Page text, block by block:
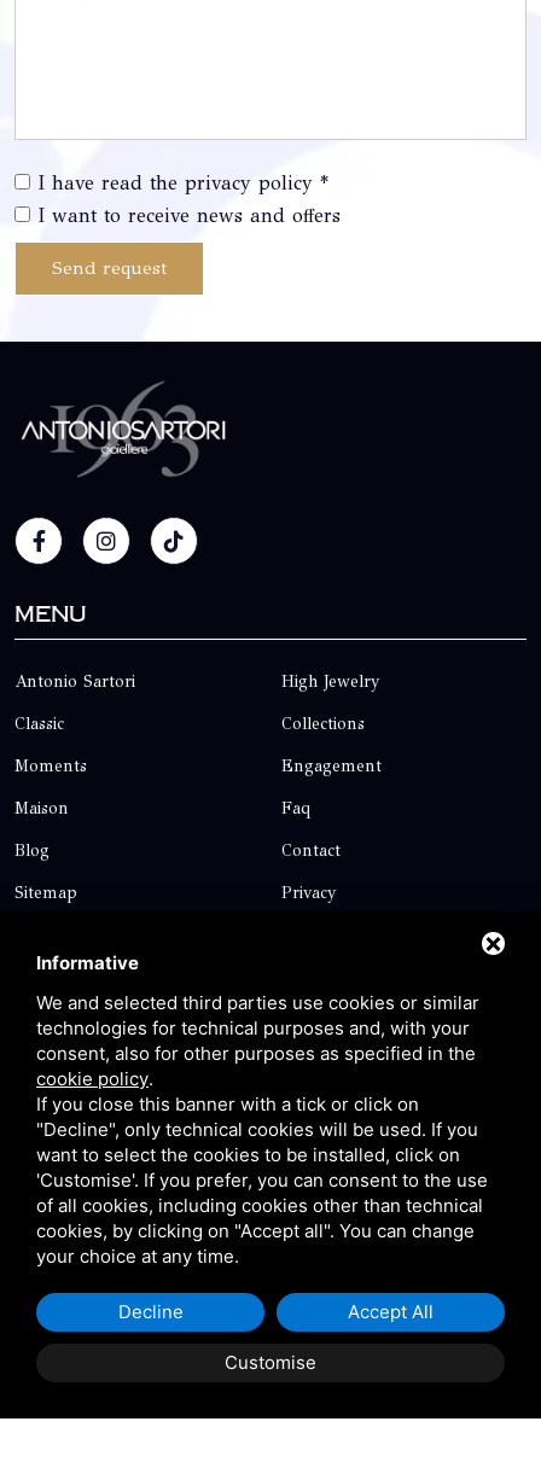
I have read the privacy policy *
I want to receive news and offers
Send request
Menu
Antonio Sartori High Jewelry
Classic Collections
Moments Engagement
Maison Faq
Blog Contact
Sitemap Privacy
Contact
Via Giolitti, 5 - 20025 - Legnano
+39 0331 1542871
+39 334 1291872
info@antoniosartori.com
Whatsapp
P.IVA 09106310965 | Privacy| Sitemap
This site is protected
by Google reCAPTCHA v3, Privacy Policy and Terms of
Service.
Informative
We and selected third parties use cookies or similar
technologies for technical purposes and, with your
consent, also for other purposes as specified in the
cookie policy.
If you close this banner with a tick or click on
"Decline", only technical cookies will be used. If you
want to select the cookies to be installed, click on
'Customise'. If you prefer, you can consent to the use
of all cookies, including cookies other than technical
cookies, by clicking on "Accept all". You can change
your choice at any time.
Customise
Decline Accept All